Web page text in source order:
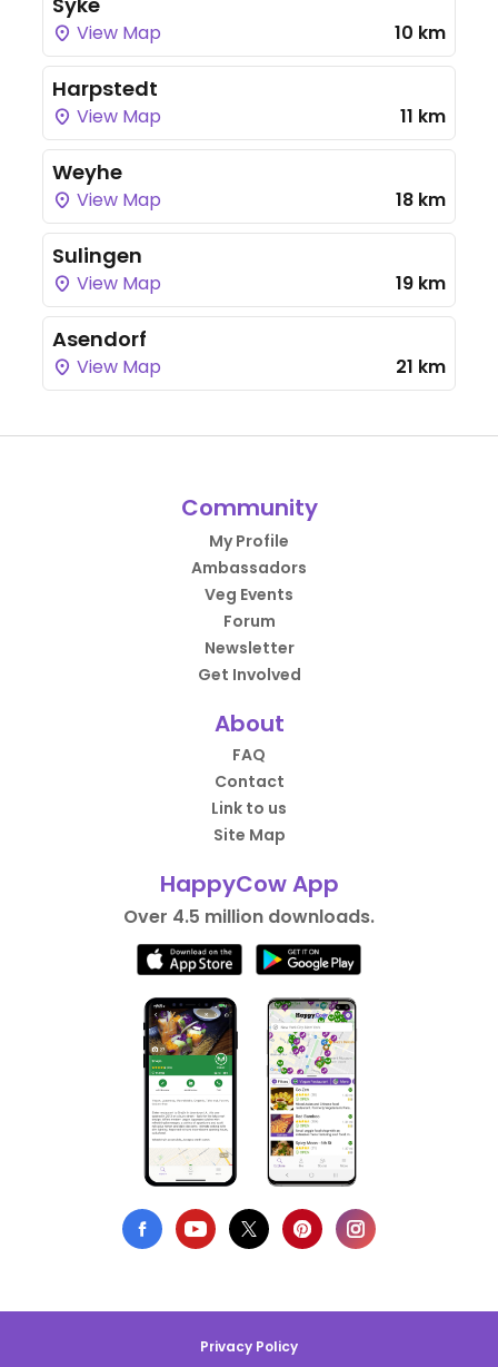
View Map 10 km
Harpstedt
View Map 11 km
Weyhe
View Map 18 km
Sulingen
View Map 19 km
Asendorf
View Map 21 km
Community
My Profile
Ambassadors
Veg Events
Forum
Newsletter
Get Involved
About
FAQ
Contact
Link to us
Site Map
HappyCow App
Over 4.5 million downloads.
Privacy Policy